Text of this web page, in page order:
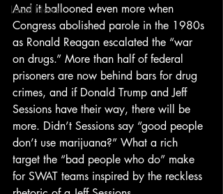
Local News
And it ballooned even more when
Congress abolished parole in the 1980s
as Ronald Reagan escalated the “war
on drugs.” More than half of federal
prisoners are now behind bars for drug
crimes, and if Donald Trump and Jeff
Sessions have their way, there will be
more. Didn’t Sessions say “good people
don’t use marijuana?” What a rich
target the “bad people who do” make
for SWAT teams inspired by the reckless